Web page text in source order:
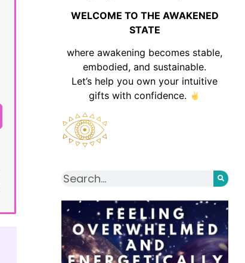
WELCOME TO THE AWAKENED
STATE
where awakening becomes stable,
embodied, and sustainable.
Let’s help you own your intuitive
gifts with confidence.